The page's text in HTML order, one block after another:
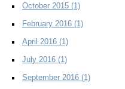
October 2015 (1)
February 2016 (1)
April 2016 (1)
July 2016 (1)
September 2016 (1)